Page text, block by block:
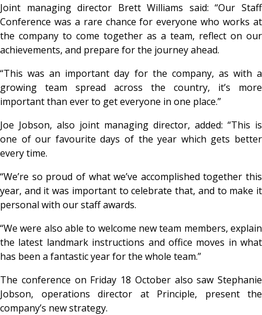
Joint managing director Brett Williams said: “Our Staff
Conference was a rare chance for everyone who works at
the company to come together as a team, reflect on our
achievements, and prepare for the journey ahead.
“This was an important day for the company, as with a
growing team spread across the country, it’s more
important than ever to get everyone in one place.”
Joe Jobson, also joint managing director, added: “This is
one of our favourite days of the year which gets better
every time.
“We’re so proud of what we’ve accomplished together this
year, and it was important to celebrate that, and to make it
personal with our staff awards.
“We were also able to welcome new team members, explain
the latest landmark instructions and office moves in what
has been a fantastic year for the whole team.”
The conference on Friday 18 October also saw Stephanie
Jobson, operations director at Principle, present the
company’s new strategy.